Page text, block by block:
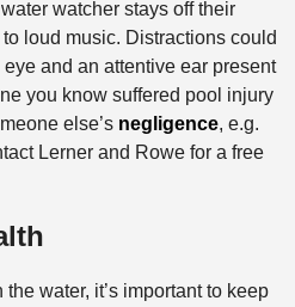
watcher stays off their
loud music. Distractions could
and an attentive ear present
you know suffered pool injury
else’s negligence, e.g.
Lerner and Rowe for a free
water, it’s important to keep